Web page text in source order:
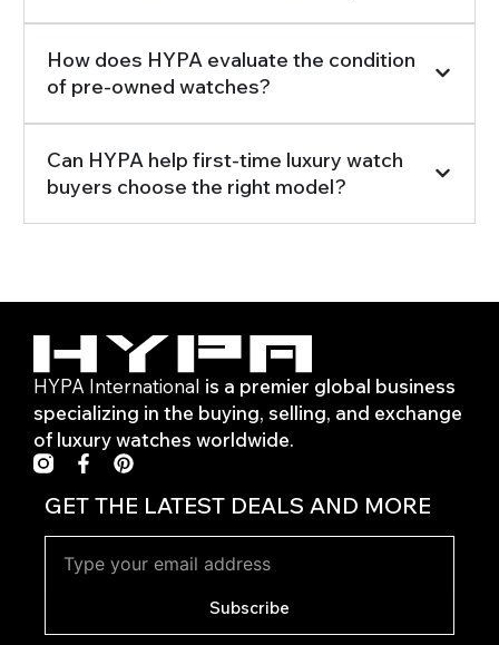
How does HYPA evaluate the condition
of pre-owned watches?
Can HYPA help first-time luxury watch
buyers choose the right model?
HYPA International is a premier global business
specializing in the buying, selling, and exchange
of luxury watches worldwide.
F
a
c
e
b
o
o
P
i
n
t
e
r
GET THE LATEST DEALS AND MORE
Subscribe